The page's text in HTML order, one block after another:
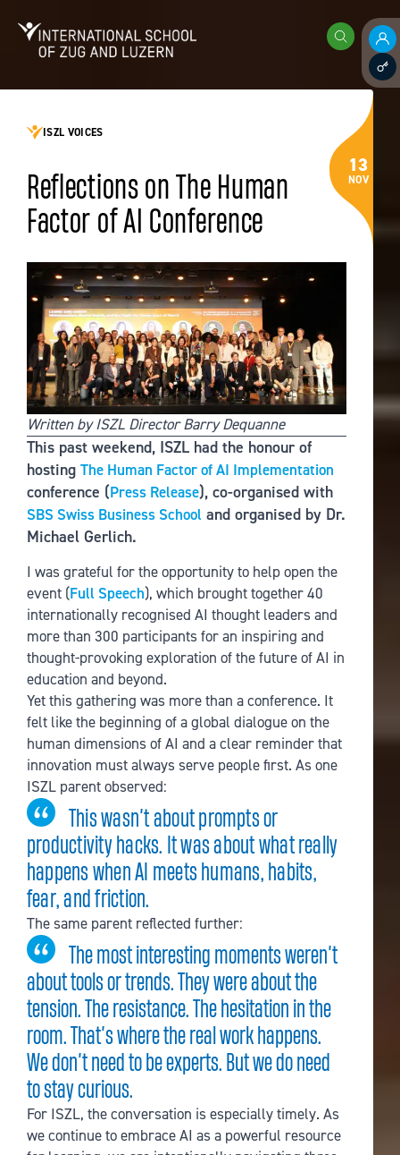
International School of Zug and Luzern
Search
Staff
ISZL VOICES
13
NOV
Reflections on The Human
Factor of AI Conference
Written by ISZL Director Barry Dequanne
This past weekend, ISZL had the honour of
hosting The Human Factor of AI Implementation
conference (Press Release), co-organised with
SBS Swiss Business School and organised by Dr.
Michael Gerlich.
I was grateful for the opportunity to help open the
event (Full Speech), which brought together 40
internationally recognised AI thought leaders and
more than 300 participants for an inspiring and
thought-provoking exploration of the future of AI in
education and beyond.
Yet this gathering was more than a conference. It
felt like the beginning of a global dialogue on the
human dimensions of AI and a clear reminder that
innovation must always serve people first. As one
ISZL parent observed:
This wasn’t about prompts or
productivity hacks. It was about what really
happens when AI meets humans, habits,
fear, and friction.
The same parent reflected further:
The most interesting moments weren’t
about tools or trends. They were about the
tension. The resistance. The hesitation in the
room. That’s where the real work happens.
We don’t need to be experts. But we do need
to stay curious.
For ISZL, the conversation is especially timely. As
we continue to embrace AI as a powerful resource